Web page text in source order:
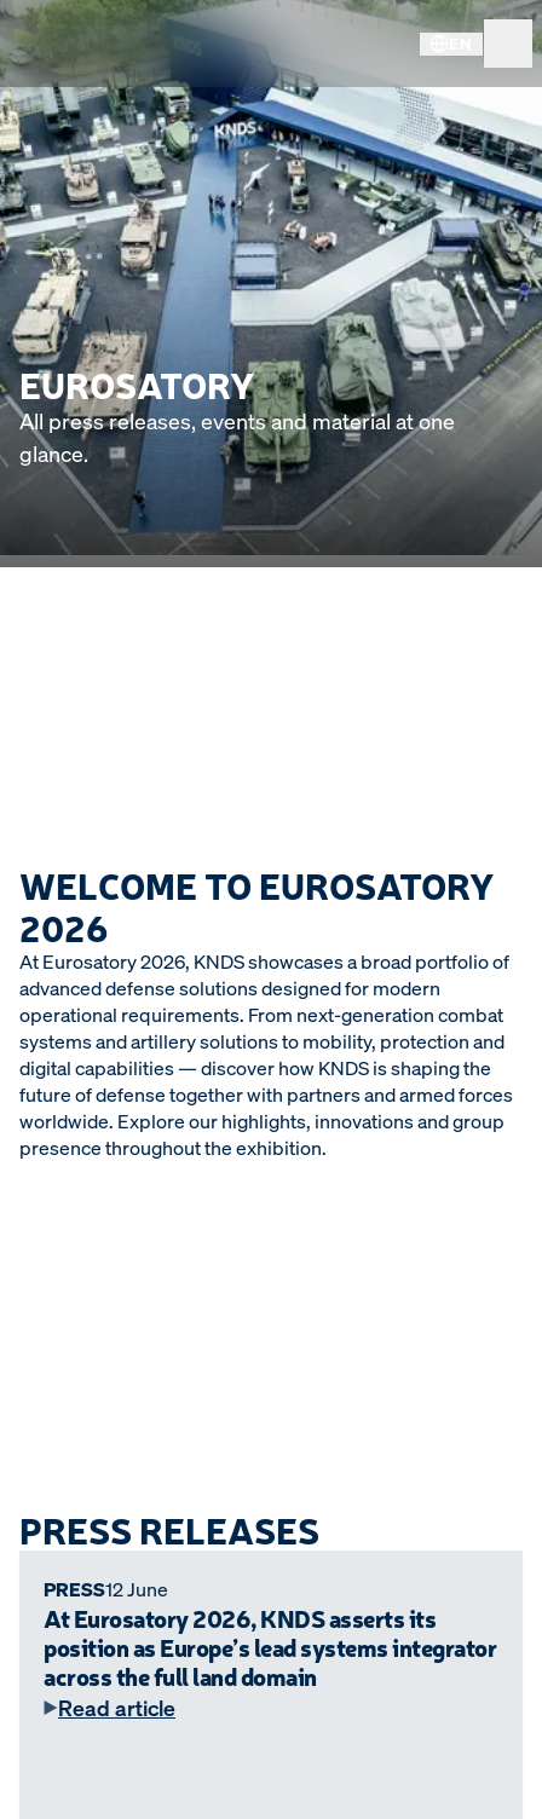
EUROSATORY
All press releases, events and material at one
glance.
WELCOME TO EUROSATORY
2026
At Eurosatory 2026, KNDS showcases a broad portfolio of
advanced defense solutions designed for modern
operational requirements. From next-generation combat
systems and artillery solutions to mobility, protection and
digital capabilities — discover how KNDS is shaping the
future of defense together with partners and armed forces
worldwide. Explore our highlights, innovations and group
presence throughout the exhibition.
PRESS RELEASES
PRESS12 June
At Eurosatory 2026, KNDS asserts its
position as Europe’s lead systems integrator
across the full land domain
Read article